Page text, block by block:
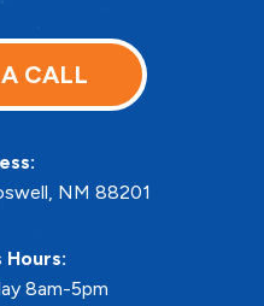
CALL
, NM 88201
Hours:
8am-5pm